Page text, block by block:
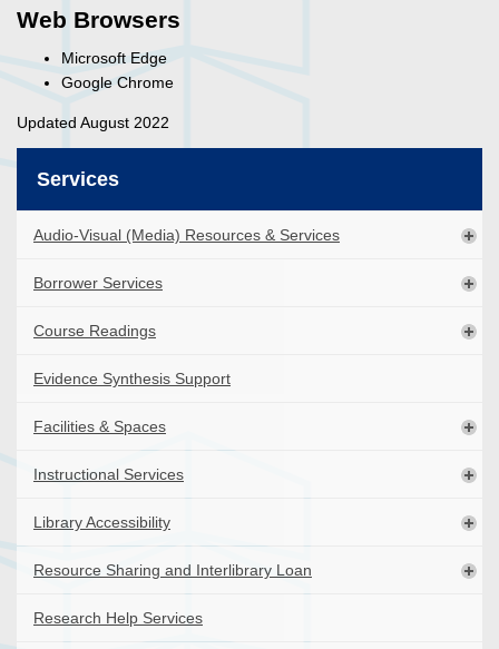
Web Browsers
Microsoft Edge
Google Chrome
Updated August 2022
Services
Audio-Visual (Media) Resources & Services
Borrower Services
Course Readings
Evidence Synthesis Support
Facilities & Spaces
Instructional Services
Library Accessibility
Resource Sharing and Interlibrary Loan
Research Help Services